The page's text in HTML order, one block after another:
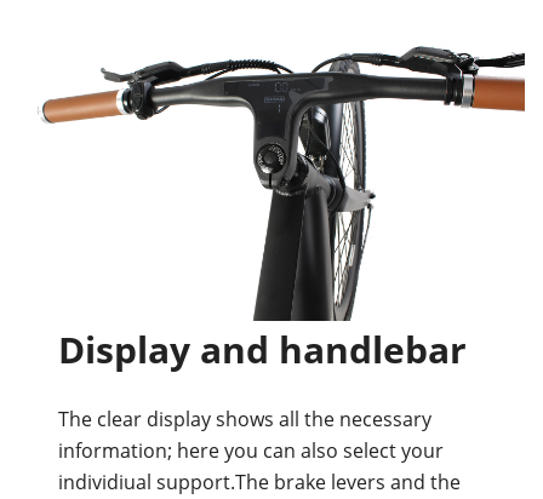
Display and handlebar
The clear display shows all the necessary
information; here you can also select your
individiual support.The brake levers and the